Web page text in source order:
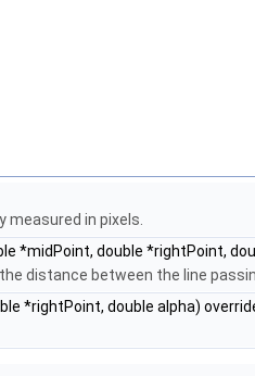
in pixels.
*midPoint, double *rightPoint,
distance between the line
*rightPoint, double alpha)